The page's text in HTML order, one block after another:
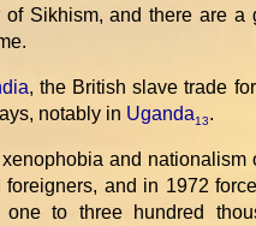
Sikhism, and there are a
, the British slave trade
notably in Uganda13.
and nationalism
and in 1972
to three hundred